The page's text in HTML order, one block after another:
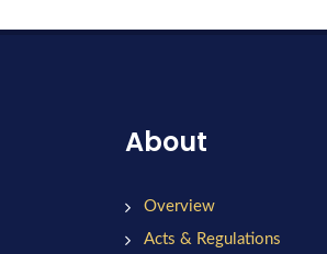
About
Overview
Acts & Regulations